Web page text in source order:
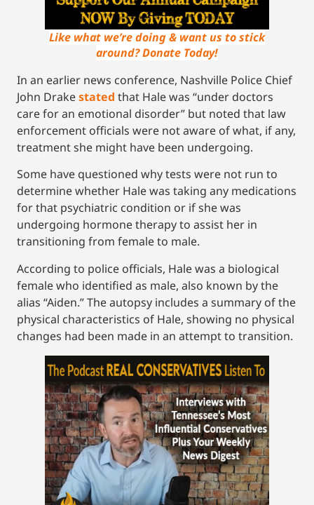
Like what we’re doing & want us to stick
around? Donate Today!
In an earlier news conference, Nashville Police Chief
John Drakestated that Hale was “under doctors
care for an emotional disorder” but noted that law
enforcement officials were not aware of what, if any,
treatment she might have been undergoing.
Some have questioned why tests were not run to
determine whether Hale was taking any medications
for that psychiatric condition or if she was
undergoing hormone therapy to assist her in
transitioning from female to male.
According to police officials, Hale was a biological
female who identified as male, also known by the
alias “Aiden.” The autopsy includes a summary of the
physical characteristics of Hale, showing no physical
changes had been made in an attempt to transition.